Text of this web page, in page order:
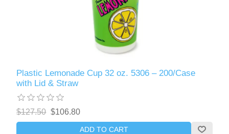
Plastic Lemonade Cup 32 oz. 5306 – 200/Case
with Lid & Straw
$127.50 $106.80
ADD TO CART